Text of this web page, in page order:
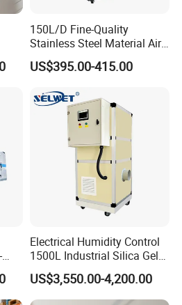
external hose
wheel
casters
pipes
fins
150L/D Fine-Quality
Stainless Steel Material Air
Dehumidifier for Basements
US$395.00-415.00
Electrical Humidity Control
1500L Industrial Silica Gel
Rotary Desiccant
Dehumidifier
US$3,550.00-4,200.00